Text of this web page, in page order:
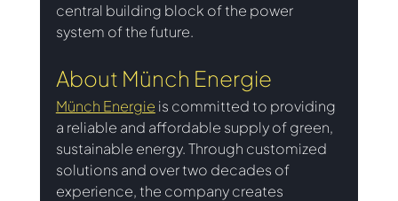
central building block of the power
system of the future.
About Münch Energie
Münch Energie is committed to providing
a reliable and affordable supply of green,
sustainable energy. Through customized
solutions and over two decades of
experience, the company creates